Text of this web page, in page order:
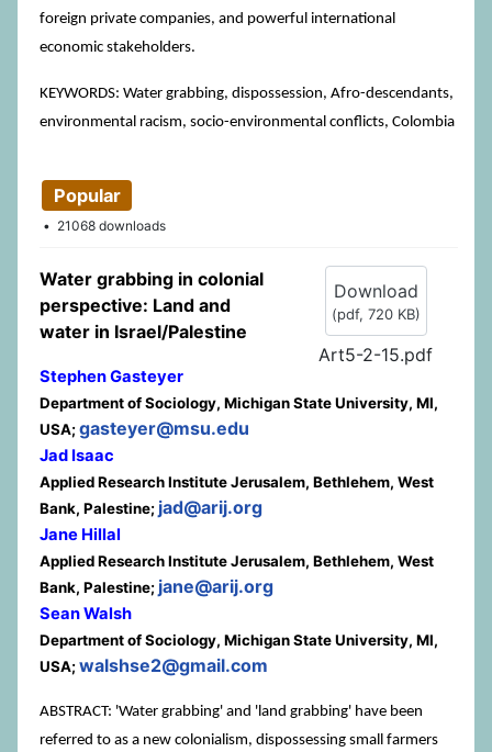
foreign private companies, and powerful international
economic stakeholders.
KEYWORDS: Water grabbing, dispossession, Afro-descendants,
environmental racism, socio-environmental conflicts, Colombia
Popular
21068 downloads
Download
(pdf, 720 KB)
Art5-2-15.pdf
Water grabbing in colonial
perspective: Land and
water in Israel/Palestine
Stephen Gasteyer
Department of Sociology, Michigan State University, MI,
USA;gasteyer@msu.edu
Jad Isaac
Applied Research Institute Jerusalem, Bethlehem, West
Bank, Palestine; jad@arij.org
Jane Hillal
Applied Research Institute Jerusalem, Bethlehem, West
Bank, Palestine; jane@arij.org
Sean Walsh
Department of Sociology, Michigan State University, MI,
USA;walshse2@gmail.com
ABSTRACT: 'Water grabbing' and 'land grabbing' have been
referred to as a new colonialism, dispossessing small farmers